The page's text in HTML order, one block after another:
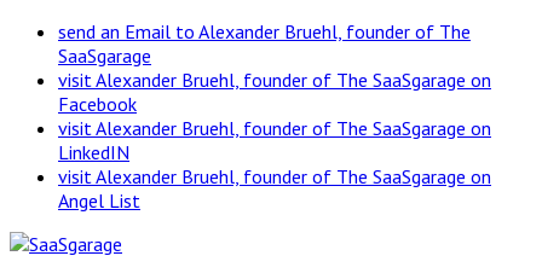
send an Email to Alexander Bruehl, founder of The
SaaSgarage
visit Alexander Bruehl, founder of The SaaSgarage on
Facebook
visit Alexander Bruehl, founder of The SaaSgarage on
LinkedIN
visit Alexander Bruehl, founder of The SaaSgarage on
Angel List